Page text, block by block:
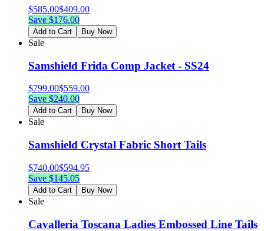
$585.00$409.00
Save $176.00
Add to Cart Buy Now
Sale
Samshield Frida Comp Jacket - SS24
$799.00$559.00
Save $240.00
Add to Cart Buy Now
Sale
Samshield Crystal Fabric Short Tails
$740.00$594.95
Save $145.05
Add to Cart Buy Now
Sale
Cavalleria Toscana Ladies Embossed Line Tails